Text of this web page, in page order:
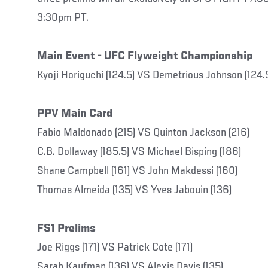
3:30pm PT.
Main Event - UFC Flyweight Championship
Kyoji Horiguchi (124.5) VS Demetrious Johnson
PPV Main Card
Fabio Maldonado (215) VS Quinton Jackson (216)
C.B. Dollaway (185.5) VS Michael Bisping (186)
Shane Campbell (161) VS John Makdessi (160)
Thomas Almeida (135) VS Yves Jabouin (136)
FS1 Prelims
Joe Riggs (171) VS Patrick Cote (171)